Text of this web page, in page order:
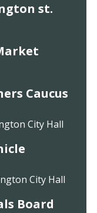
st.
Caucus
City Hall
City Hall
Board